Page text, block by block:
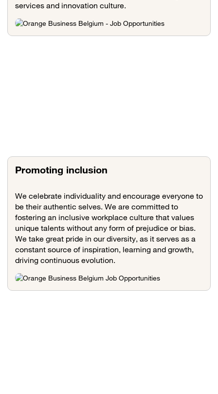
services and innovation culture.
Promoting inclusion
We celebrate individuality and encourage everyone to
be their authentic selves. We are committed to
fostering an inclusive workplace culture that values
unique talents without any form of prejudice or bias.
We take great pride in our diversity, as it serves as a
constant source of inspiration, learning and growth,
driving continuous evolution.